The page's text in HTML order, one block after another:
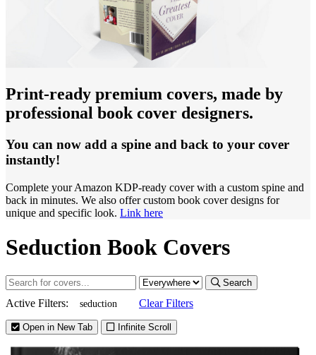
Print-ready premium covers, made by
professional book cover designers.
You can now add a spine and back to your cover
instantly!
Complete your Amazon KDP-ready cover with a custom spine and
back in minutes. We also offer custom book cover designs for
unique and specific look. Link here
Seduction Book Covers
Search
Active Filters: seduction Clear Filters
Open in New Tab Infinite Scroll